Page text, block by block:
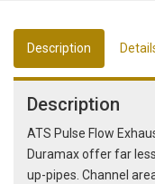
Description
Description
ATS Pulse Flow
Duramax offer far
up-pipes. Channel